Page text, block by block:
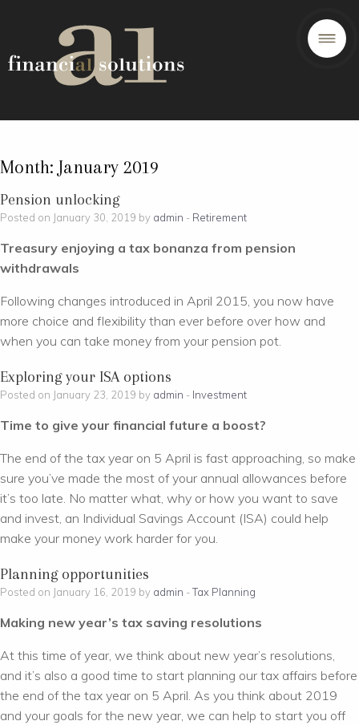
Month: January 2019
Pension unlocking
Posted on January 30, 2019 by admin - Retirement
Treasury enjoying a tax bonanza from pension
withdrawals
Following changes introduced in April 2015, you now have
more choice and flexibility than ever before over how and
when you can take money from your pension pot.
Exploring your ISA options
Posted on January 23, 2019 by admin - Investment
Time to give your financial future a boost?
The end of the tax year on 5 April is fast approaching, so make
sure you’ve made the most of your annual allowances before
it’s too late. No matter what, why or how you want to save
and invest, an Individual Savings Account (ISA) could help
make your money work harder for you.
Planning opportunities
Posted on January 16, 2019 by admin -Tax Planning
Making new year’s tax saving resolutions
At this time of year, we think about new year’s resolutions,
and it’s also a good time to start planning our tax affairs before
the end of the tax year on 5 April. As you think about 2019
and your goals for the new year, we can help to start you off